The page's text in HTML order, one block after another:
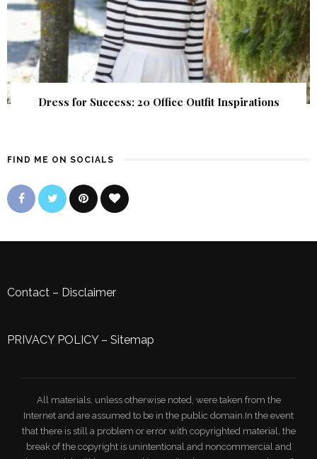
Dress for Success: 20 Office Outfit Inspirations
FIND ME ON SOCIALS
Contact – Disclaimer
PRIVACY POLICY– Sitemap
All materials, unless otherwise noted, were taken from the
Internet and are assumed to be in the public domain.In the event
that there is still a problem or error with copyrighted material, the
break of the copyright is unintentional and noncommercial and